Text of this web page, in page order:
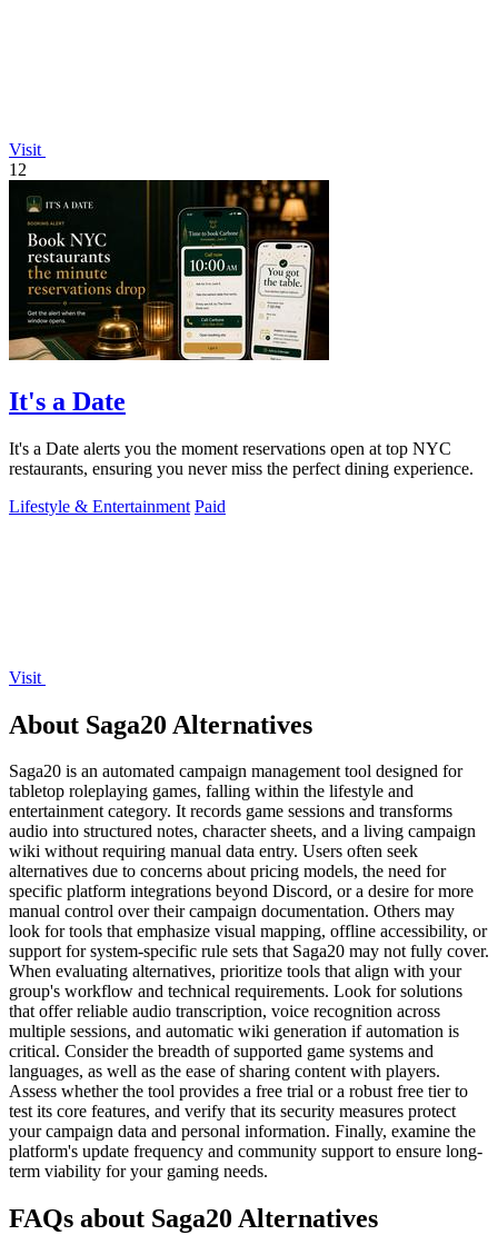
Visit
12
It's a Date
It's a Date alerts you the moment reservations open at top NYC
restaurants, ensuring you never miss the perfect dining experience.
Lifestyle & Entertainment Paid
Visit
About Saga20 Alternatives
Saga20 is an automated campaign management tool designed for
tabletop roleplaying games, falling within the lifestyle and
entertainment category. It records game sessions and transforms
audio into structured notes, character sheets, and a living campaign
wiki without requiring manual data entry. Users often seek
alternatives due to concerns about pricing models, the need for
specific platform integrations beyond Discord, or a desire for more
manual control over their campaign documentation. Others may
look for tools that emphasize visual mapping, offline accessibility, or
support for system-specific rule sets that Saga20 may not fully cover.
When evaluating alternatives, prioritize tools that align with your
group's workflow and technical requirements. Look for solutions
that offer reliable audio transcription, voice recognition across
multiple sessions, and automatic wiki generation if automation is
critical. Consider the breadth of supported game systems and
languages, as well as the ease of sharing content with players.
Assess whether the tool provides a free trial or a robust free tier to
test its core features, and verify that its security measures protect
your campaign data and personal information. Finally, examine the
platform's update frequency and community support to ensure long-
term viability for your gaming needs.
FAQs about Saga20 Alternatives